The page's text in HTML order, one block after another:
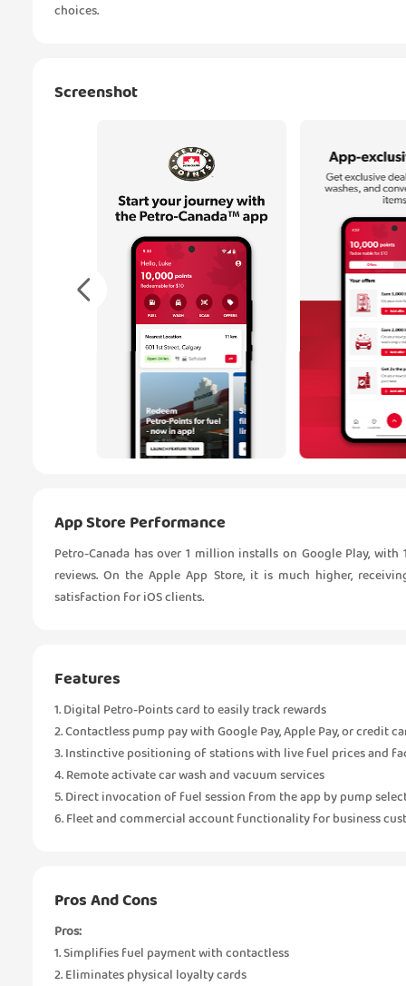
choices.
Screenshot
App Store Performance
Petro-Canada has over 1 million installs on Google Play,
reviews. On the Apple App Store, it is much higher,
satisfaction for iOS clients.
Features
1. Digital Petro-Points card to easily track rewards
2. Contactless pump pay with Google Pay, Apple Pay, or credit
3. Instinctive positioning of stations with live fuel prices and
4. Remote activate car wash and vacuum services
5. Direct invocation of fuel session from the app by pump
6. Fleet and commercial account functionality for business
Pros And Cons
Pros:
1. Simplifies fuel payment with contactless
2. Eliminates physical loyalty cards